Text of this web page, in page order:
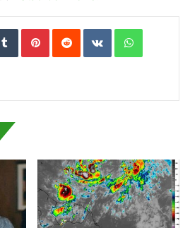
TumblrPinterestReddit VKontakteWhatsApp